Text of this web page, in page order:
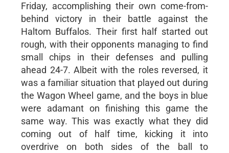
Friday, accomplishing their own come-from-
behind victory in their battle against the
Haltom Buffalos. Their first half started out
rough, with their opponents managing to find
small chips in their defenses and pulling
ahead 24-7. Albeit with the roles reversed, it
was a familiar situation that played out during
the Wagon Wheel game, and the boys in blue
were adamant on finishing this game the
same way. This was exactly what they did
coming out of half time, kicking it into
overdrive on both sides of the ball to